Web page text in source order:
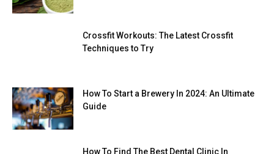
Crossfit Workouts: The Latest Crossfit
Techniques to Try
How To Start a Brewery In 2024: An Ultimate
Guide
How To Find The Best Dental Clinic In